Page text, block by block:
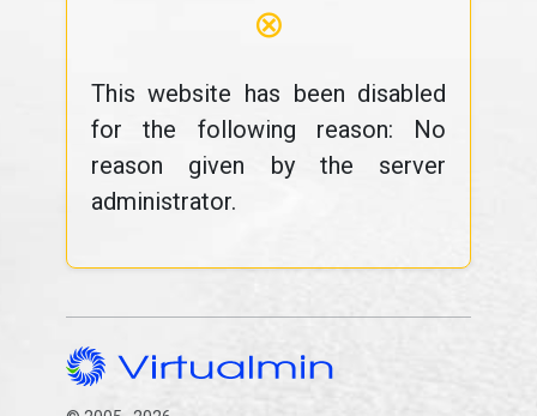
⊗
This website has been disabled
for the following reason: No
reason given by the server
administrator.